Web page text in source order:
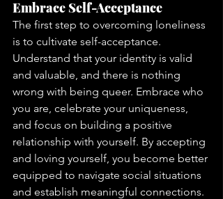
Embrace Self-Acceptance
The first step to overcoming loneliness
is to cultivate self-acceptance.
Understand that your identity is valid
and valuable, and there is nothing
wrong with being queer. Embrace who
you are, celebrate your uniqueness,
and focus on building a positive
relationship with yourself. By accepting
and loving yourself, you become better
equipped to navigate social situations
and establish meaningful connections.